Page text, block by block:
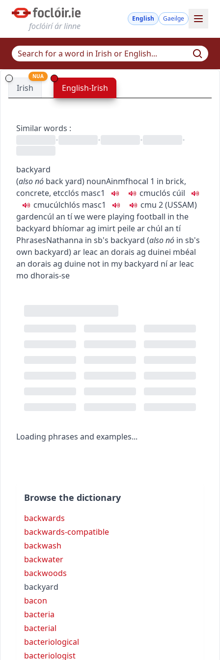
foclóirí ár linne
English Gaeilge
Irish
NUA
English-Irish
Similar words :
•
• • •
backyard
(alsonó back yard) nounAinmfhocal 1 in brick,
concrete, etcclós masc1 cmuclós cúil
cmucúlchlós masc1 cmu 2(USSAM)
gardencúl an tíwe were playing football in the
backyard bhíomar ag imirt peile ar chúl an tí
PhrasesNathanna in sb's backyard (alsonó in sb's
own backyard)ar leac an dorais ag duinei mbéal
an dorais ag duine not in my backyard ní ar leac
mo dhorais-se
Loading phrases and examples...
Browse the dictionary
backwards
backwards-compatible
backwash
backwater
backwoods
backyard
bacon
bacteria
bacterial
bacteriological
bacteriologist